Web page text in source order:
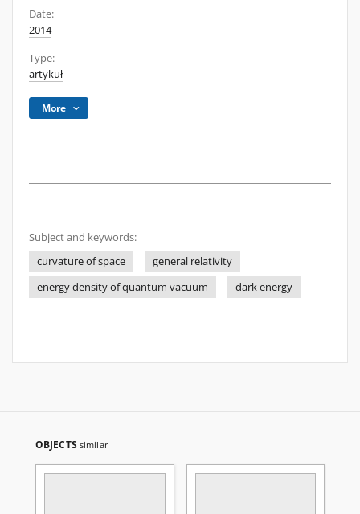
Date:
2014
Type:
artykuł
More
Subject and keywords:
curvature of space
general relativity
energy density of quantum vacuum
dark energy
OBJECTS similar